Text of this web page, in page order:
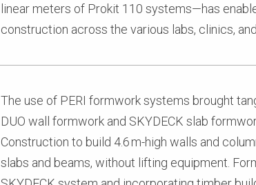
linear meters of Prokit 110 systems—has
construction across the various labs, clinics,
The use of PERI formwork systems brought
DUO wall formwork and SKYDECK slab
Construction to build 4.6 m-high walls and
slabs and beams, without lifting equipment.